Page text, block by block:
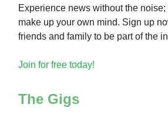
Experience news without the
make up your own mind. Sign up
friends and family to be part of the
Join for free today!
The Gigs